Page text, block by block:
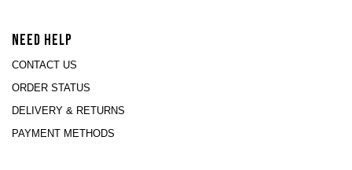
NEED HELP
CONTACT US
ORDER STATUS
DELIVERY & RETURNS
PAYMENT METHODS